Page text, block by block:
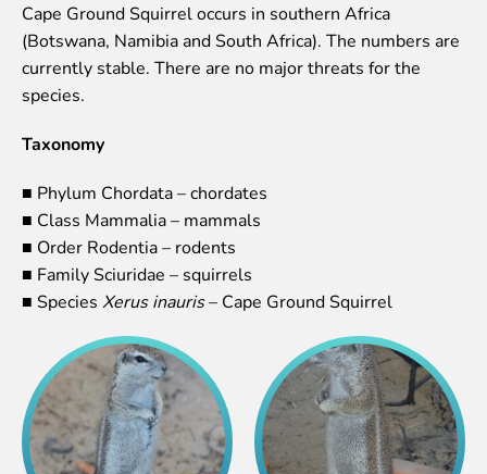
Opening times
Getting here
Zoo map
Event calendar
Visiting rules
Support
Donate and support
Godparents programme
Guided tours
Follow footsteps of Rīga ZOO celebrities
Tour "Wildly Sexy"
How we are different
About education in zoo
Rīga Zoo Service Booking and Cancellation Policy
Cape Ground Squirrel occurs in southern Africa
(Botswana, Namibia and South Africa). The numbers are
currently stable. There are no major threats for the
species.
Taxonomy
■ Phylum Chordata – chordates
■ Class Mammalia – mammals
■ Order Rodentia – rodents
■ Family Sciuridae – squirrels
■ Species Xerus inauris– Cape Ground Squirrel